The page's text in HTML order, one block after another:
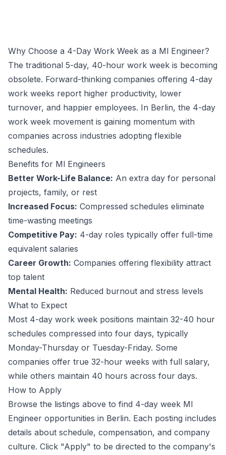
Why Choose a 4-Day Work Week as a Ml Engineer?
The traditional 5-day, 40-hour work week is becoming
obsolete. Forward-thinking companies offering 4-day
work weeks report higher productivity, lower
turnover, and happier employees. In Berlin, the 4-day
work week movement is gaining momentum with
companies across industries adopting flexible
schedules.
Benefits for Ml Engineers
Better Work-Life Balance: An extra day for personal
projects, family, or rest
Increased Focus: Compressed schedules eliminate
time-wasting meetings
Competitive Pay: 4-day roles typically offer full-time
equivalent salaries
Career Growth: Companies offering flexibility attract
top talent
Mental Health: Reduced burnout and stress levels
What to Expect
Most 4-day work week positions maintain 32-40 hour
schedules compressed into four days, typically
Monday-Thursday or Tuesday-Friday. Some
companies offer true 32-hour weeks with full salary,
while others maintain 40 hours across four days.
How to Apply
Browse the listings above to find 4-day week Ml
Engineer opportunities in Berlin. Each posting includes
details about schedule, compensation, and company
culture. Click "Apply" to be directed to the company's